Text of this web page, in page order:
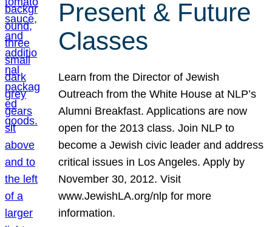
Present & Future
Classes
Learn from the Director of Jewish
Outreach from the White House at NLP’s
Alumni Breakfast. Applications are now
open for the 2013 class. Join NLP to
become a Jewish civic leader and address
critical issues in Los Angeles. Apply by
November 30, 2012. Visit
www.JewishLA.org/nlp for more
information.